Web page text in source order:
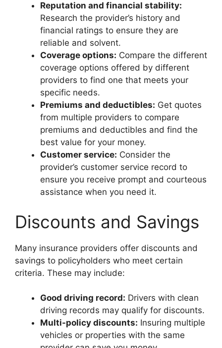
Reputation and financial stability:
Research the provider’s history and
financial ratings to ensure they are
reliable and solvent.
Coverage options: Compare the different
coverage options offered by different
providers to find one that meets your
specific needs.
Premiums and deductibles: Get quotes
from multiple providers to compare
premiums and deductibles and find the
best value for your money.
Customer service: Consider the
provider’s customer service record to
ensure you receive prompt and courteous
assistance when you need it.
Discounts and Savings
Many insurance providers offer discounts and
savings to policyholders who meet certain
criteria. These may include:
Good driving record: Drivers with clean
driving records may qualify for discounts.
Multi-policy discounts: Insuring multiple
vehicles or properties with the same